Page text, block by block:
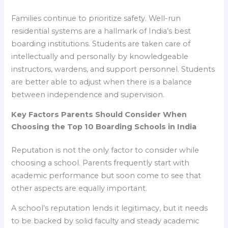
Families continue to prioritize safety. Well-run
residential systems are a hallmark of India’s best
boarding institutions. Students are taken care of
intellectually and personally by knowledgeable
instructors, wardens, and support personnel. Students
are better able to adjust when there is a balance
between independence and supervision.
Key Factors Parents Should Consider When
Choosing the Top 10 Boarding Schools in India
Reputation is not the only factor to consider while
choosing a school. Parents frequently start with
academic performance but soon come to see that
other aspects are equally important.
A school’s reputation lends it legitimacy, but it needs
to be backed by solid faculty and steady academic